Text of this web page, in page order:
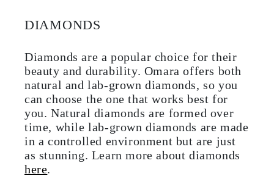
DIAMONDS
Diamonds are a popular choice for their
beauty and durability. Omara offers both
natural and lab-grown diamonds, so you
can choose the one that works best for
you. Natural diamonds are formed over
time, while lab-grown diamonds are made
in a controlled environment but are just
as stunning. Learn more about diamonds
here.